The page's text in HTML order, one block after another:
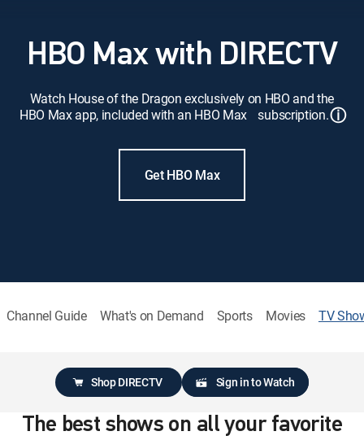
HBO Max with DIRECTV
Watch House of the Dragon exclusively on HBO and the
HBO Max app, included with an HBO Max subscription.ⓘ
Get HBO Max
Channel Guide What's on Demand Sports Movies TV
Shop DIRECTV Sign in to Watch
The best shows on all your favorite